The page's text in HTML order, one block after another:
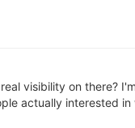
visibility on there?
actually interested